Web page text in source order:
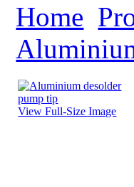
Home
View Full-Size Image